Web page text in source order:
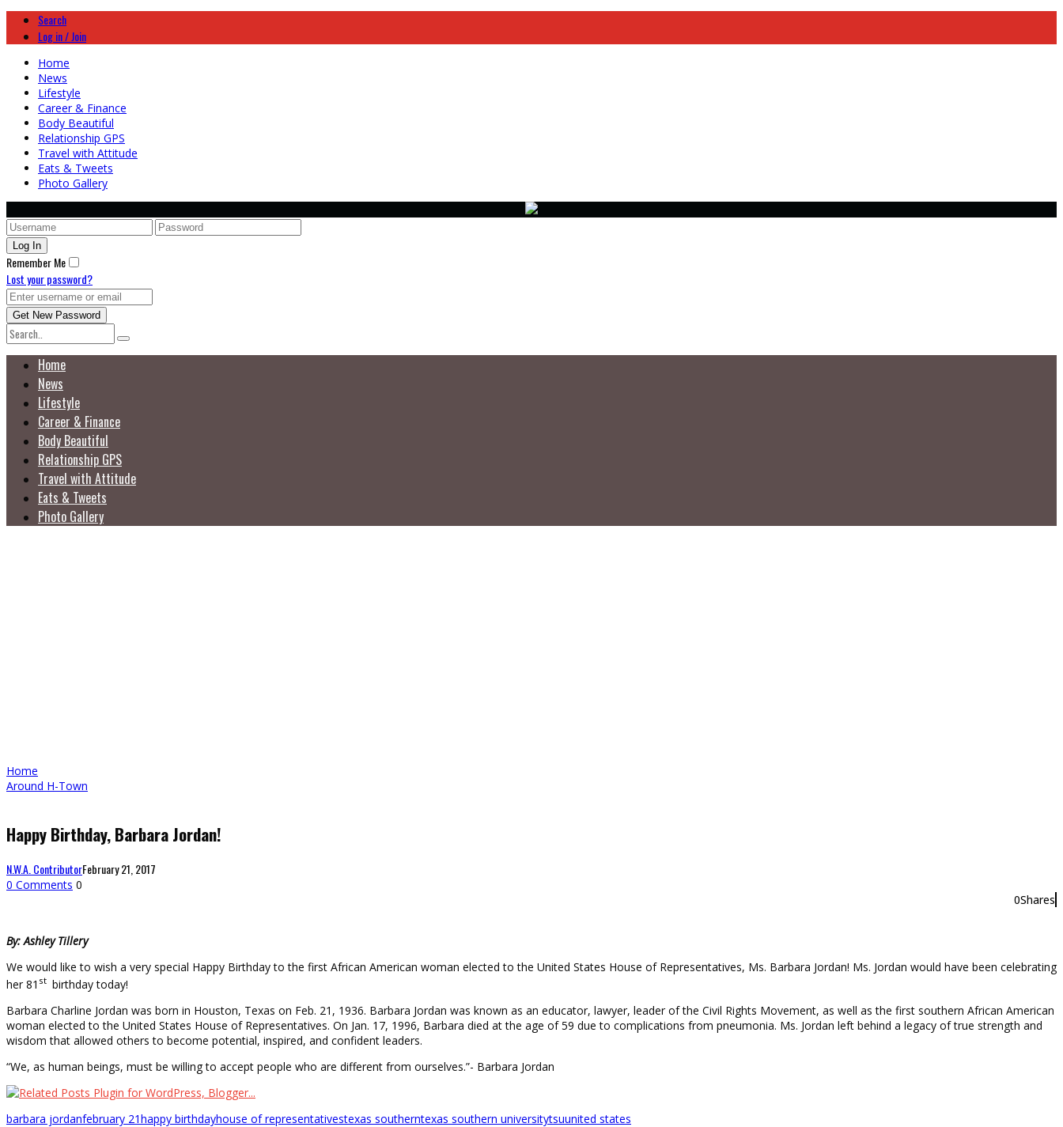
Search
Log in / Join
Home
News
Lifestyle
Career & Finance
Body Beautiful
Relationship GPS
Travel with Attitude
Eats & Tweets
Photo Gallery
Remember Me
Lost your password?
Home
News
Lifestyle
Career & Finance
Body Beautiful
Relationship GPS
Travel with Attitude
Eats & Tweets
Photo Gallery
Home
Around H-Town
Happy Birthday, Barbara Jordan!
N.W.A. ContributorFebruary 21, 2017
0 Comments 0
0Shares
By: Ashley Tillery
We would like to wish a very special Happy Birthday to the first African American woman elected to the United States House of Representatives, Ms. Barbara Jordan! Ms. Jordan would have been celebrating
her 81 st birthday today!
Barbara Charline Jordan was born in Houston, Texas on Feb. 21, 1936. Barbara Jordan was known as an educator, lawyer, leader of the Civil Rights Movement, as well as the first southern African American
woman elected to the United States House of Representatives. On Jan. 17, 1996, Barbara died at the age of 59 due to complications from pneumonia. Ms. Jordan left behind a legacy of true strength and
wisdom that allowed others to become potential, inspired, and confident leaders.
“We, as human beings, must be willing to accept people who are different from ourselves.”- Barbara Jordan
barbara jordanfebruary 21happy birthdayhouse of representativestexas southerntexas southern universitytsuunited states